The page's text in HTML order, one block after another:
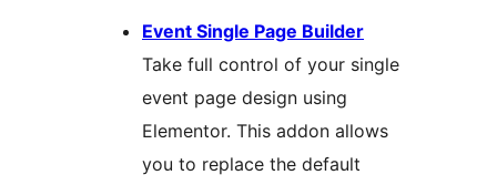
Event Single Page Builder
Take full control of your single
event page design using
Elementor. This addon allows
you to replace the default